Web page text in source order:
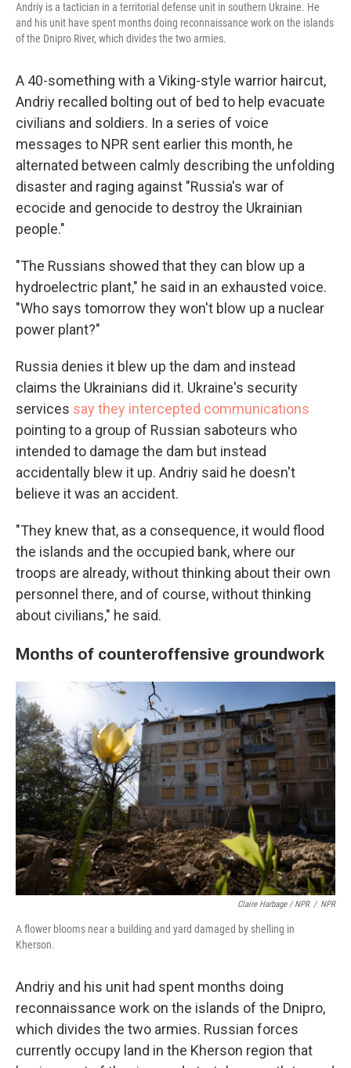
Andriy is a tactician in a territorial defense unit in southern Ukraine. He
and his unit have spent months doing reconnaissance work on the islands
of the Dnipro River, which divides the two armies.
A 40-something with a Viking-style warrior haircut,
Andriy recalled bolting out of bed to help evacuate
civilians and soldiers. In a series of voice
messages to NPR sent earlier this month, he
alternated between calmly describing the unfolding
disaster and raging against "Russia's war of
ecocide and genocide to destroy the Ukrainian
people."
"The Russians showed that they can blow up a
hydroelectric plant," he said in an exhausted voice.
"Who says tomorrow they won't blow up a nuclear
power plant?"
Russia denies it blew up the dam and instead
claims the Ukrainians did it. Ukraine's security
services say they intercepted communications
pointing to a group of Russian saboteurs who
intended to damage the dam but instead
accidentally blew it up. Andriy said he doesn't
believe it was an accident.
"They knew that, as a consequence, it would flood
the islands and the occupied bank, where our
troops are already, without thinking about their own
personnel there, and of course, without thinking
about civilians," he said.
Months of counteroffensive groundwork
Claire Harbage / NPR / NPR
A flower blooms near a building and yard damaged by shelling in
Kherson.
Andriy and his unit had spent months doing
reconnaissance work on the islands of the Dnipro,
which divides the two armies. Russian forces
currently occupy land in the Kherson region that